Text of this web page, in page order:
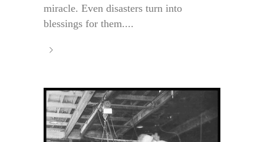
miracle. Even disasters turn into
blessings for them....